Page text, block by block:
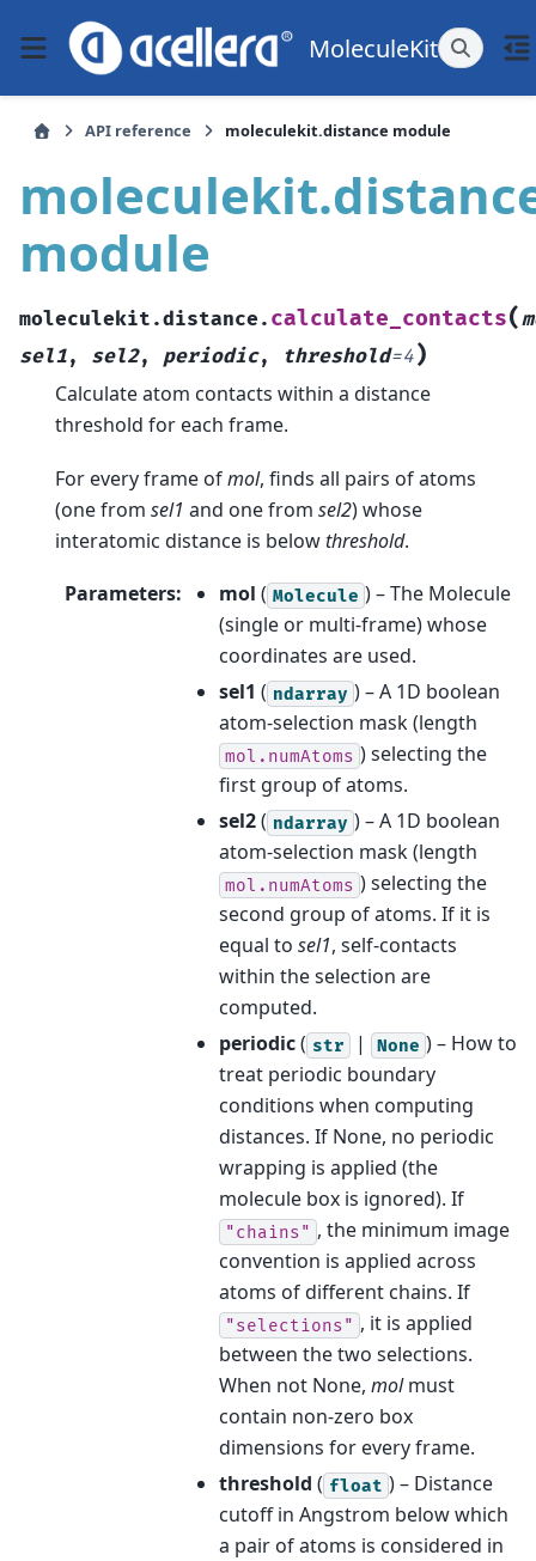
MoleculeKit
API reference moleculekit.distance module
module
moleculekit.distance. calculate_contacts(
sel1, sel2, periodic, threshold=4)
Calculate atom contacts within a distance
threshold for each frame.
For every frame ofmol, finds all pairs of atoms
(one from sel1 and one from sel2) whose
interatomic distance is belowthreshold.
Parameters: mol ( Molecule ) – The Molecule
(single or multi-frame) whose
coordinates are used.
sel1 ( ndarray ) – A 1D boolean
atom-selection mask (length
mol.numAtoms ) selecting the
first group of atoms.
sel2( ndarray ) – A 1D boolean
atom-selection mask (length
mol.numAtoms ) selecting the
second group of atoms. If it is
equal to sel1, self-contacts
within the selection are
computed.
periodic( str | None ) – How to
treat periodic boundary
conditions when computing
distances. If None, no periodic
wrapping is applied (the
molecule box is ignored). If
"chains" , the minimum image
convention is applied across
atoms of different chains. If
"selections" , it is applied
between the two selections.
When not None, molmust
contain non-zero box
dimensions for every frame.
threshold ( float ) – Distance
cutoff in Angstrom below which
a pair of atoms is considered in